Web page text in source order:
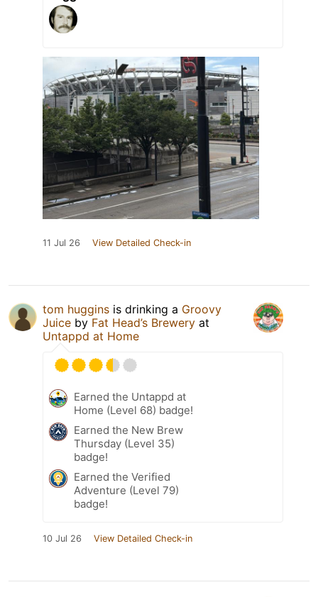
11 Jul 26 View Detailed Check-in
tom huggins is drinking a Groovy
Juice by Fat Head’s Brewery at
Untappd at Home
Earned the Untappd at
Home (Level 68) badge!
Earned the New Brew
Thursday (Level 35)
badge!
Earned the Verified
Adventure (Level 79)
badge!
10 Jul 26 View Detailed Check-in